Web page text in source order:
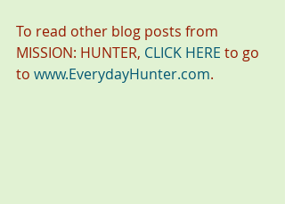
To read other blog posts from
MISSION: HUNTER, CLICK HERE to go
to www.EverydayHunter.com.